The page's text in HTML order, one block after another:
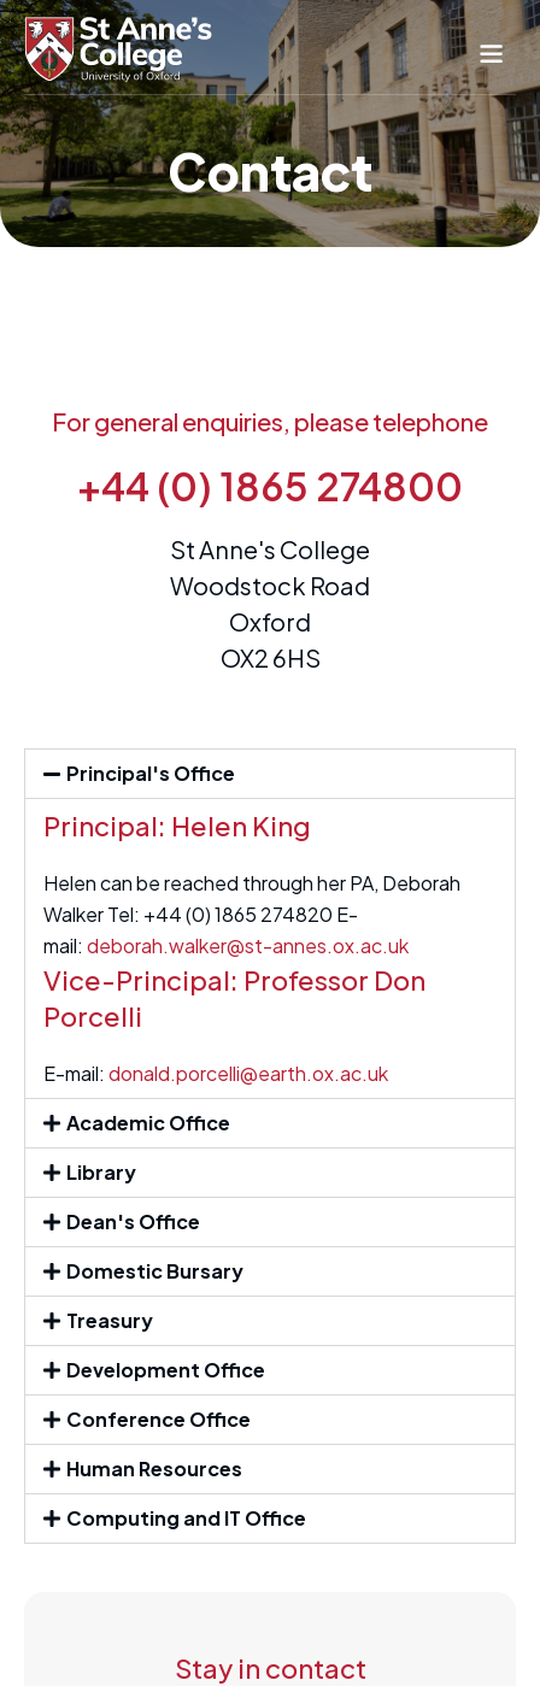
Study Here
Life Here
About
Alumnae
St Anne’s Nursery
Contact
For general enquiries, please telephone
+44 (0) 1865 274800
St Anne's College
Woodstock Road
Oxford
OX2 6HS
Principal's Office
Principal: Helen King
Helen can be reached through her PA, Deborah
Walker Tel: +44 (0) 1865 274820 E-
mail: deborah.walker@st-annes.ox.ac.uk
Vice-Principal: Professor Don
Porcelli
E-mail: donald.porcelli@earth.ox.ac.uk
Academic Office
Library
Dean's Office
Domestic Bursary
Treasury
Development Office
Conference Office
Human Resources
Computing and IT Office
Stay in contact